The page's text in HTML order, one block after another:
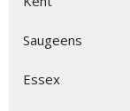
Saugeens
Essex